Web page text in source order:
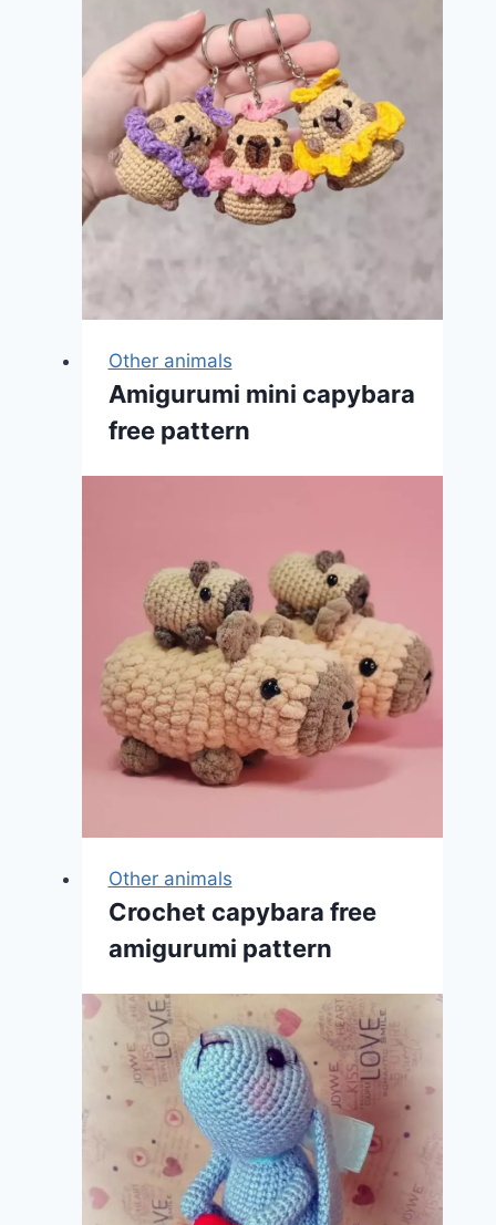
Other animals
Amigurumi mini capybara
free pattern
Other animals
Crochet capybara free
amigurumi pattern